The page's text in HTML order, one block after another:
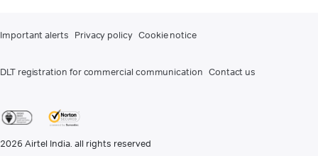
Important alerts Privacy policy Cookie notice
DLT registration for commercial communication Contact us
2026 Airtel India. all rights reserved